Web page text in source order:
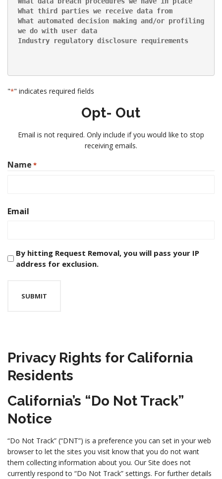
What third parties we receive data from
What automated decision making and/or profiling
we do with user data
Industry regulatory disclosure requirements
"*" indicates required fields
Opt- Out
Email is not required. Only include if you would like to stop
receiving emails.
Name *
Email
Checkbox
*
By hitting Request Removal, you will pass your IP
address for exclusion.
Privacy Rights for California
Residents
California’s “Do Not Track”
Notice
“Do Not Track” (“DNT”) is a preference you can set in your web
browser to let the sites you visit know that you do not want
them collecting information about you. Our Site does not
currently respond to “Do Not Track” settings. For further details